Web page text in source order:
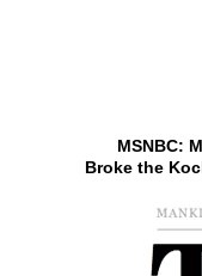
MSNBC:
Broke the